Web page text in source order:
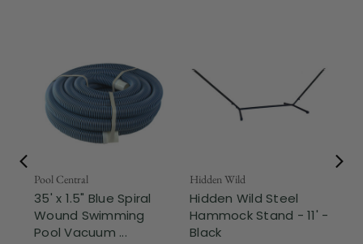
Pool Central
35' x 1.5" Blue Spiral
Wound Swimming
Pool Vacuum ...
Hidden Wild
Hidden Wild Steel
Hammock Stand - 11' -
Black